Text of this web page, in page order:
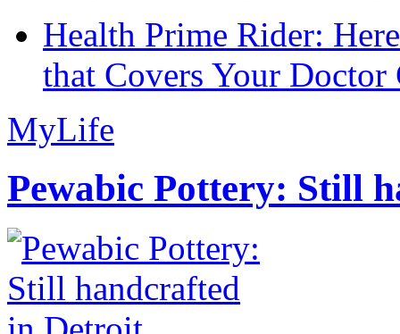
Health Prime Rider:
that Covers Your Doctor
MyLife
Pewabic Pottery: Still